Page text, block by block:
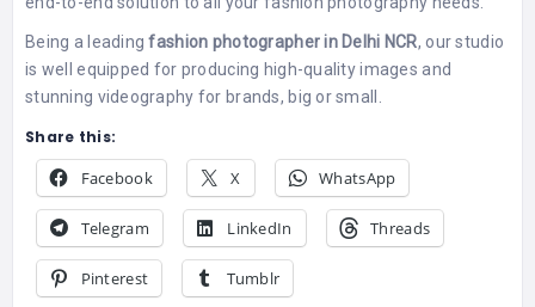
Being a leadingfashion photographer in Delhi NCR, our studio
is well equipped for producing high-quality images and
stunning videography for brands, big or small.
Share this:
Facebook X WhatsApp
Telegram LinkedIn Threads
Pinterest Tumblr